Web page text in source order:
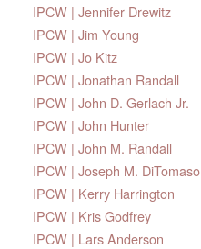
IPCW | Jennifer Drewitz
IPCW | Jim Young
IPCW | Jo Kitz
IPCW | Jonathan Randall
IPCW | John D. Gerlach Jr.
IPCW | John Hunter
IPCW | John M. Randall
IPCW | Joseph M. DiTomaso
IPCW | Kerry Harrington
IPCW | Kris Godfrey
IPCW | Lars Anderson